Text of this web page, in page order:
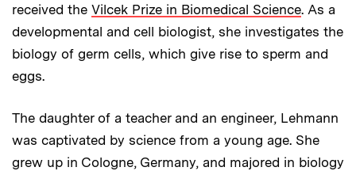
received the Vilcek Prize in Biomedical Science. As a
developmental and cell biologist, she investigates the
biology of germ cells, which give rise to sperm and
eggs.
The daughter of a teacher and an engineer, Lehmann
was captivated by science from a young age. She
grew up in Cologne, Germany, and majored in biology